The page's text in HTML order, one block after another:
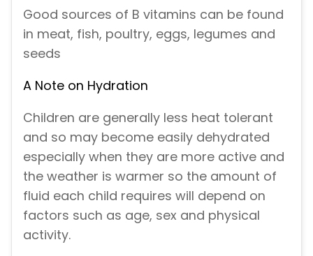
Good sources of B vitamins can be found
in meat, fish, poultry, eggs, legumes and
seeds
A Note on Hydration
Children are generally less heat tolerant
and so may become easily dehydrated
especially when they are more active and
the weather is warmer so the amount of
fluid each child requires will depend on
factors such as age, sex and physical
activity.